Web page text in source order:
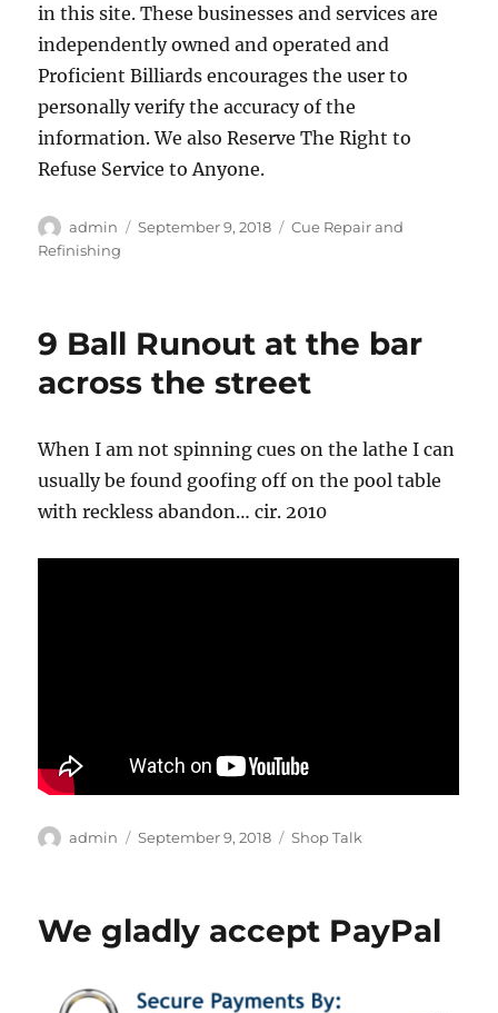
in this site. These businesses and services are
independently owned and operated and
Proficient Billiards encourages the user to
personally verify the accuracy of the
information. We also Reserve The Right to
Refuse Service to Anyone.
Author
admin
Posted
September 9, 2018 Categories
Cue Repair and
Refinishing
9 Ball Runout at the bar
across the street
When I am not spinning cues on the lathe I can
usually be found goofing off on the pool table
with reckless abandon… cir. 2010
Author
admin
Posted
September 9, 2018 Categories
Shop Talk
We gladly accept PayPal